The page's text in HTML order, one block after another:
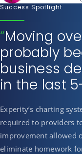
Success Spotlight
“Moving
probably
business
in the last
Experity’s charting
required to providers
improvement allowed
eliminate homework